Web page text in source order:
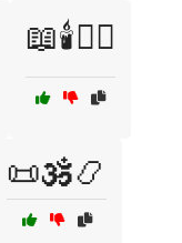
📖🕯️🧙‍♀️
📜🕉️📿